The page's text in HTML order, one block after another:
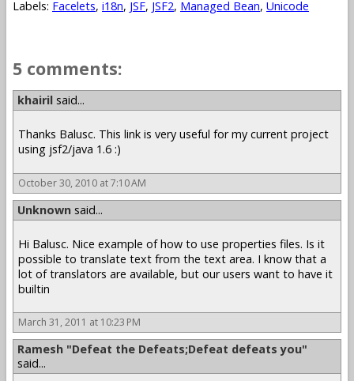
Labels: Facelets, i18n, JSF, JSF2, Managed Bean, Unicode
5 comments:
khairil said...
Thanks Balusc. This link is very useful for my current project
using jsf2/java 1.6 :)
October 30, 2010 at 7:10 AM
Unknown said...
Hi Balusc. Nice example of how to use properties files. Is it
possible to translate text from the text area. I know that a
lot of translators are available, but our users want to have it
builtin
March 31, 2011 at 10:23 PM
Ramesh "Defeat the Defeats;Defeat defeats you"
said...